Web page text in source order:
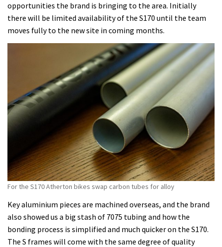
opportunities the brand is bringing to the area. Initially
there will be limited availability of the S170 until the team
moves fully to the new site in coming months.
For the S170 Atherton bikes swap carbon tubes for alloy
Key aluminium pieces are machined overseas, and the brand
also showed us a big stash of 7075 tubing and how the
bonding process is simplified and much quicker on the S170.
The S frames will come with the same degree of quality